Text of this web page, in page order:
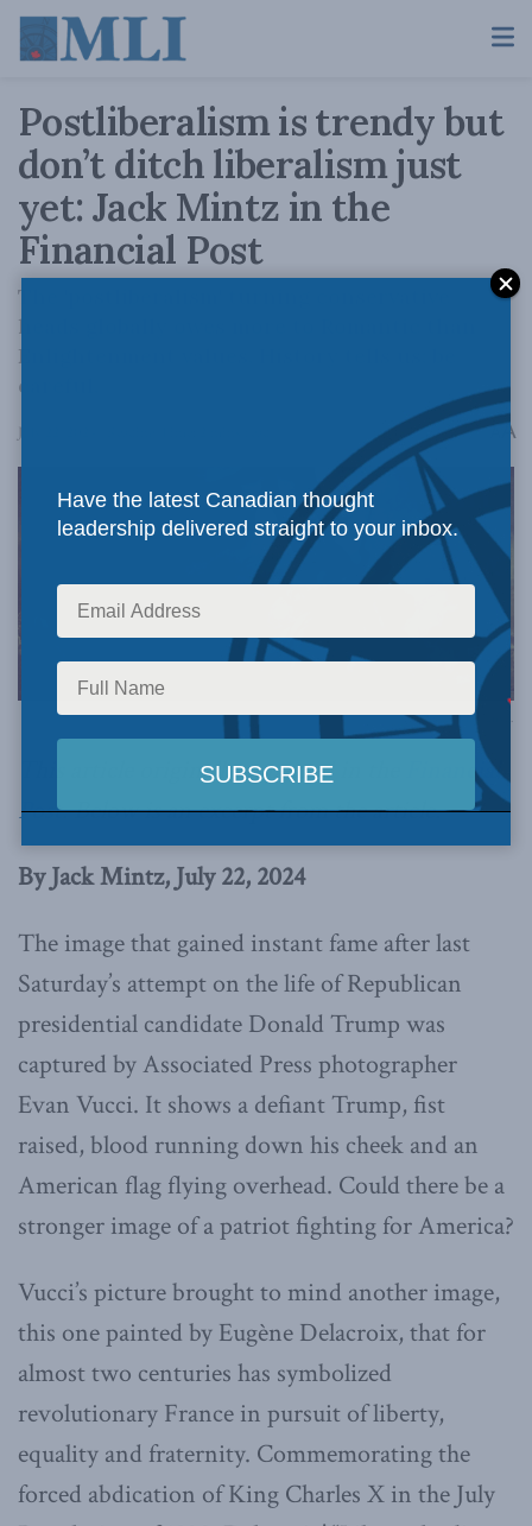
Postliberalism is trendy but
don’t ditch liberalism just
yet: Jack Mintz in the
Financial Post
The 'postliberalism' turning conservative
heads globally owes more to Romantic than
Enlightenment values. History tells us: be
careful.
July 22, 2024 A
Image via Canva.
This article originally appeared in the
Financial
Post.Below is an excerpt from the article.
By Jack Mintz, July 22, 2024
The image that gained instant fame after last
Saturday’s attempt on the life of Republican
presidential candidate Donald Trump was
captured by Associated Press photographer
Evan Vucci. It shows a defiant Trump, fist
raised, blood running down his cheek and an
American flag flying overhead. Could there be a
stronger image of a patriot fighting for America?
Vucci’s picture brought to mind another image,
this one painted by Eugène Delacroix, that for
almost two centuries has symbolized
revolutionary France in pursuit of liberty,
equality and fraternity. Commemorating the
forced abdication of King Charles X in the July
Have the latest Canadian thought
leadership delivered straight to your inbox.